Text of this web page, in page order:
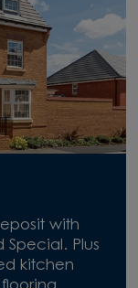
with
Special. Plus
kitchen